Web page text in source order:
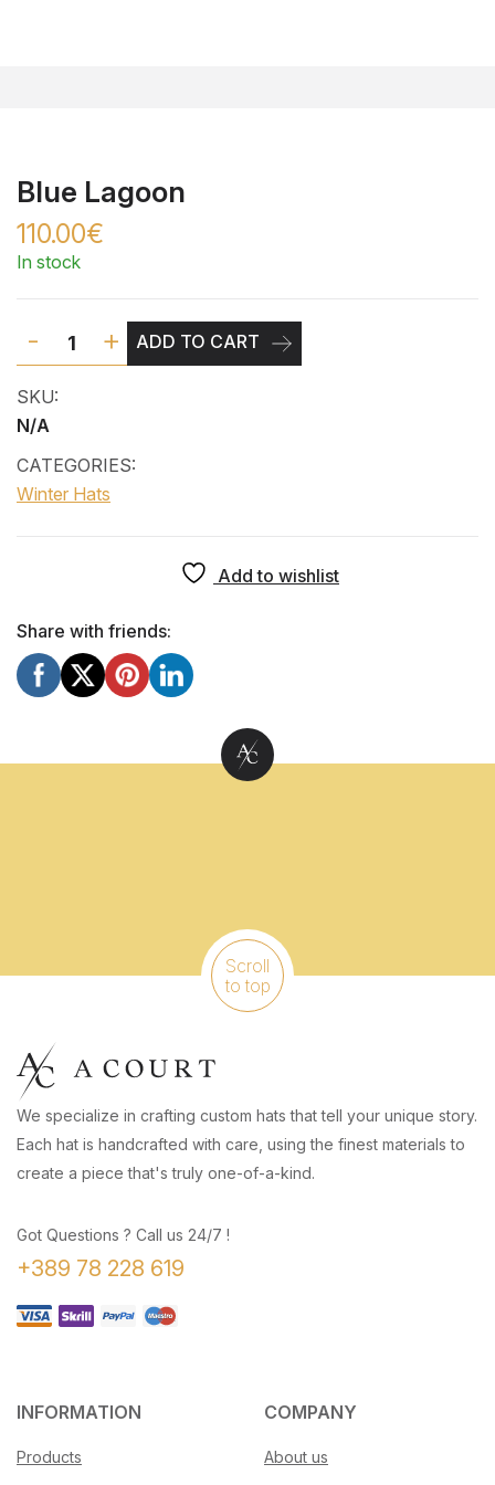
Blue Lagoon
110.00€
In stock
- + ADD TO CART
SKU:
N/A
CATEGORIES:
Winter Hats
Add to wishlist
Share with friends:
Scroll
to top
We specialize in crafting custom hats that tell your unique story.
Each hat is handcrafted with care, using the finest materials to
create a piece that's truly one-of-a-kind.
Got Questions ? Call us 24/7 !
+389 78 228 619
INFORMATION
Products
COMPANY
About us